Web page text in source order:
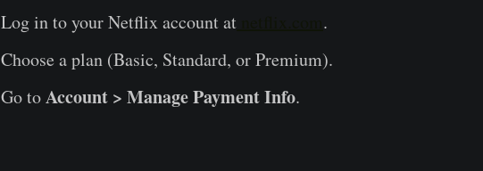
Log in to your Netflix account at
.
Choose a plan (Basic, Standard, or Premium).
Go toAccount > Manage Payment Info.